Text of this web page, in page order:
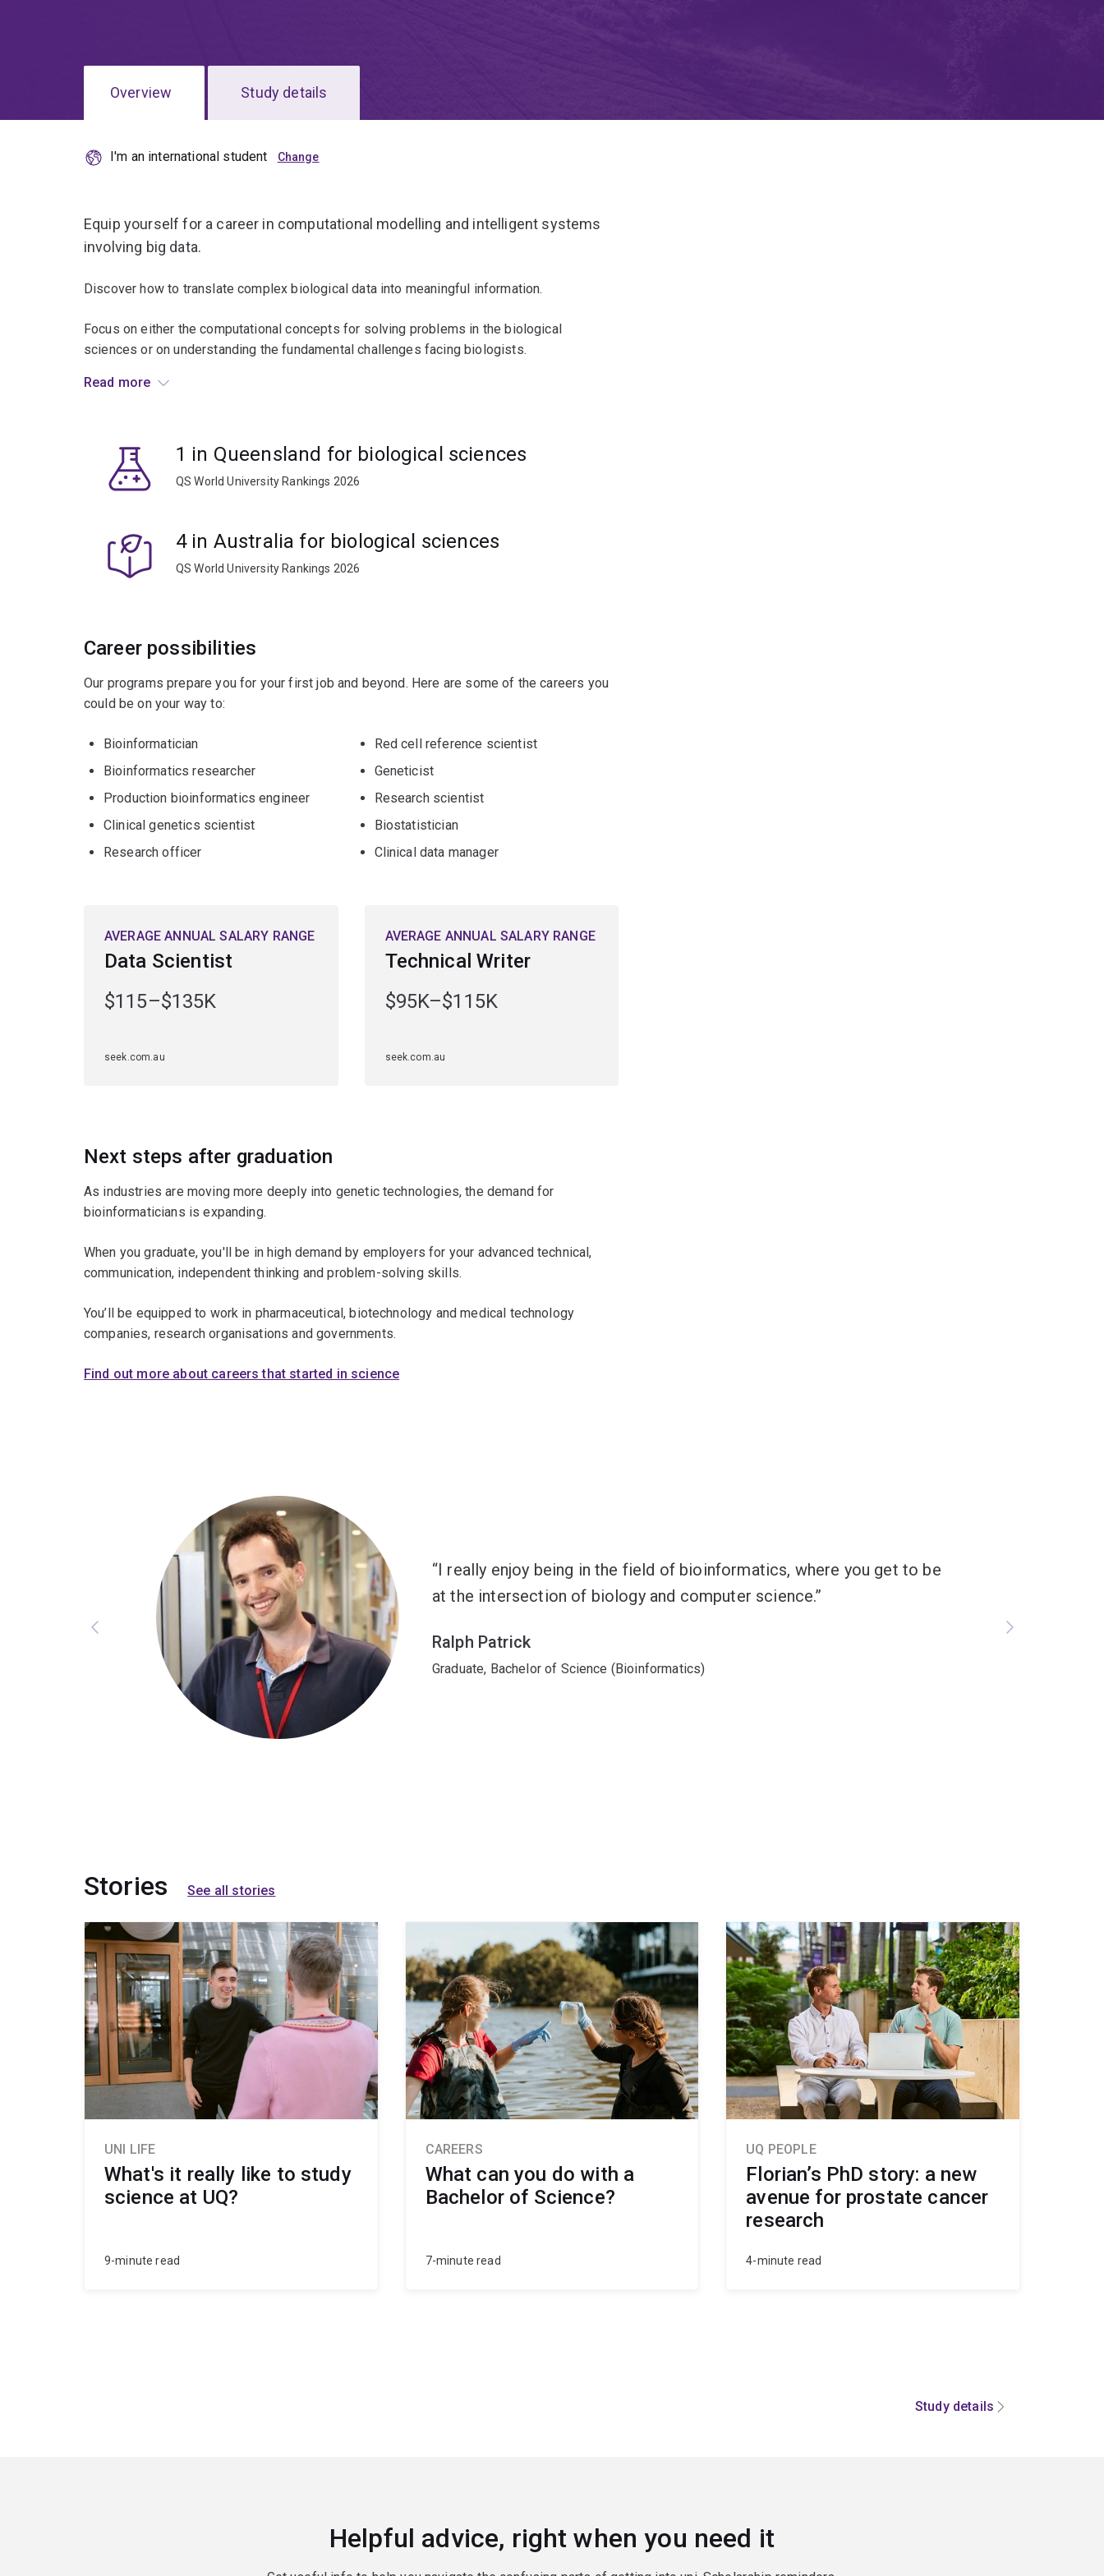
Overview Study details
I'm an international student
Equip yourself for a career in computational modelling and intelligent systems
involving big data.
Discover how to translate complex biological data into meaningful information.
Focus on either the computational concepts for solving problems in the biological
sciences or on understanding the fundamental challenges facing biologists.
Develop your knowledge and gain skills in:
genomics
proteomics
machine learning
statistics
Combine bioinformatics with other subjects to solve interdisciplinary problems in the life
sciences.
A worldwide shortage of trained bioinformaticians and computational biologists means
Read more
1 in Queensland for biological sciences
QS World University Rankings 2026
4 in Australia for biological sciences
QS World University Rankings 2026
Career possibilities
Our programs prepare you for your first job and beyond. Here are some of the careers you
could be on your way to:
Bioinformatician
Bioinformatics researcher
Production bioinformatics engineer
Clinical genetics scientist
Research officer
Red cell reference scientist
Geneticist
Research scientist
Biostatistician
Clinical data manager
AVERAGE ANNUAL SALARY RANGE
Data Scientist
$115–$135K
seek.com.au
AVERAGE ANNUAL SALARY RANGE
Technical Writer
$95K–$115K
seek.com.au
Next steps after graduation
As industries are moving more deeply into genetic technologies, the demand for
bioinformaticians is expanding.
When you graduate, you'll be in high demand by employers for your advanced technical,
communication, independent thinking and problem-solving skills.
You’ll be equipped to work in pharmaceutical, biotechnology and medical technology
companies, research organisations and governments.
Find out more about careers that started in science
I really enjoy being in the field of bioinformatics, where you get to be
at the intersection of biology and computer science.
Ralph Patrick
Graduate, Bachelor of Science (Bioinformatics)
Stories See all stories
UNI LIFE
What's it really like to study
science at UQ?
9-minute read
CAREERS
What can you do with a
Bachelor of Science?
7-minute read
UQ PEOPLE
Florian’s PhD story: a new
avenue for prostate cancer
research
4-minute read
Study details
Helpful advice, right when you need it